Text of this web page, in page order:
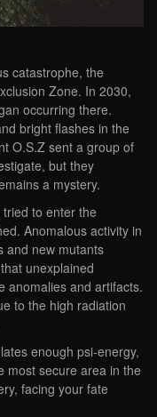
catastrophe, the
Zone. In 2030,
occurring there.
bright flashes in the
O.S.Z sent a group of
but they
a mystery.
to enter the
Anomalous activity in
and new mutants
unexplained
anomalies and artifacts.
to the high radiation
enough psi-energy,
most secure area in the
facing your fate